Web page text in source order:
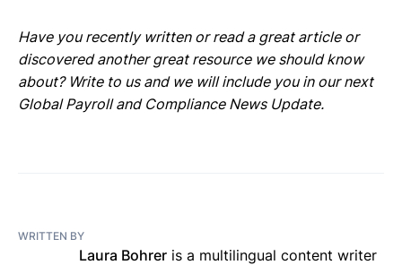
Have you recently written or read a great article or
discovered another great resource we should know
about? Write to us and we will include you in our next
Global Payroll and Compliance News Update.
WRITTEN BY
Laura Bohrer is a multilingual content writer